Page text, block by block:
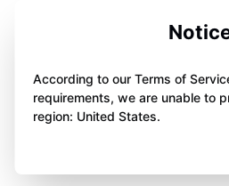
According to our Terms of
requirements, we are unable to
region: United States.